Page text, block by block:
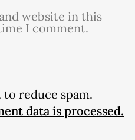
website in this
I comment.
reduce spam.
data is processed.